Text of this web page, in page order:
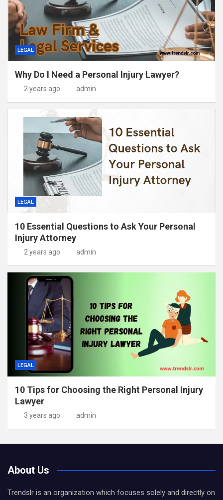
LEGAL
Why Do I Need a Personal Injury Lawyer?
2 years ago admin
LEGAL
10 Essential Questions to Ask Your Personal
Injury Attorney
2 years ago admin
LEGAL
10 Tips for Choosing the Right Personal Injury
Lawyer
3 years ago admin
About Us
Trendslr is an organization which focuses solely and directly on